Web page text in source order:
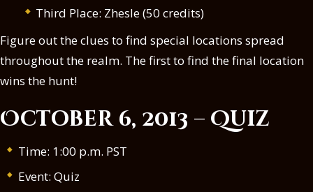
Third Place: Zhesle (50 credits)
Figure out the clues to find special locations spread
throughout the realm. The first to find the final location
wins the hunt!
October 6, 2013 – Quiz
Time: 1:00 p.m. PST
Event: Quiz